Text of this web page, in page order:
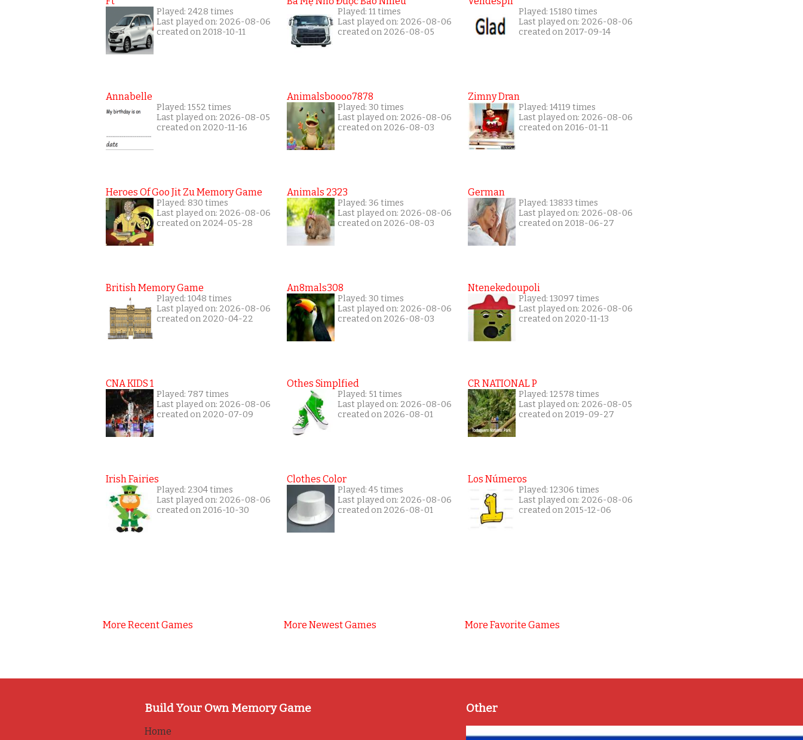
Played: 2428 times
Last played on: 2026-08-06
created on 2018-10-11
Annabelle
Played: 1552 times
Last played on: 2026-08-05
created on 2020-11-16
Heroes Of Goo Jit Zu Memory Game
Played: 830 times
Last played on: 2026-08-06
created on 2024-05-28
British Memory Game
Played: 1048 times
Last played on: 2026-08-06
created on 2020-04-22
CNA KIDS 1
Played: 787 times
Last played on: 2026-08-06
created on 2020-07-09
Irish Fairies
Played: 2304 times
Last played on: 2026-08-06
created on 2016-10-30
More Recent Games
Played: 11 times
Last played on: 2026-08-06
created on 2026-08-05
Animalsboooo7878
Played: 30 times
Last played on: 2026-08-06
created on 2026-08-03
Animals 2323
Played: 36 times
Last played on: 2026-08-06
created on 2026-08-03
An8mals308
Played: 30 times
Last played on: 2026-08-06
created on 2026-08-03
Othes Simplfied
Played: 51 times
Last played on: 2026-08-06
created on 2026-08-01
Clothes Color
Played: 45 times
Last played on: 2026-08-06
created on 2026-08-01
More Newest Games
Played: 15180 times
Last played on: 2026-08-06
created on 2017-09-14
Zimny Dran
Played: 14119 times
Last played on: 2026-08-06
created on 2016-01-11
German
Played: 13833 times
Last played on: 2026-08-06
created on 2018-06-27
Ntenekedoupoli
Played: 13097 times
Last played on: 2026-08-06
created on 2020-11-13
CR NATIONAL P
Played: 12578 times
Last played on: 2026-08-05
created on 2019-09-27
Los Números
Played: 12306 times
Last played on: 2026-08-06
created on 2015-12-06
More Favorite Games
Build Your Own Memory Game
Home
Other